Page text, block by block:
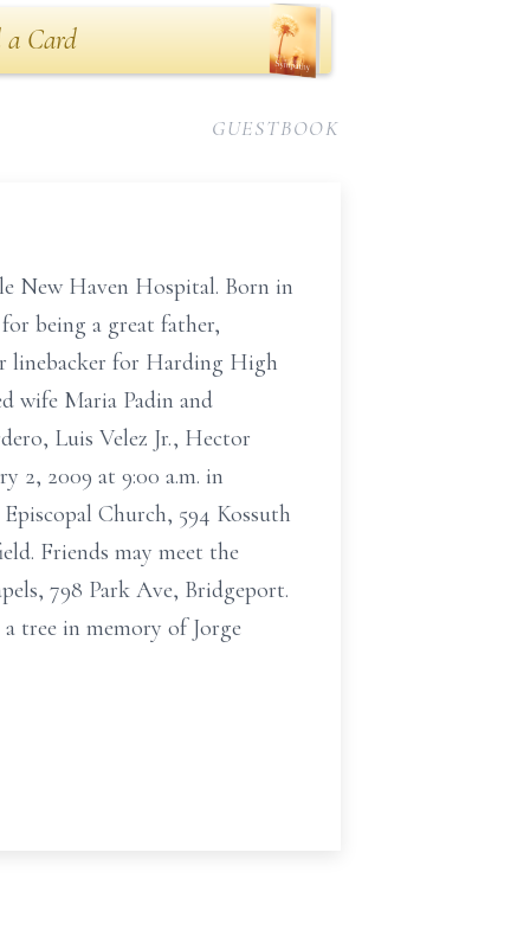
a Card
GUESTBOOK
New Haven Hospital. Born in
being a great father,
linebacker for Harding High
wife Maria Padin and
Luis Velez Jr., Hector
2, 2009 at 9:00 a.m. in
Church, 594 Kossuth
Friends may meet the
798 Park Ave, Bridgeport.
tree in memory of Jorge